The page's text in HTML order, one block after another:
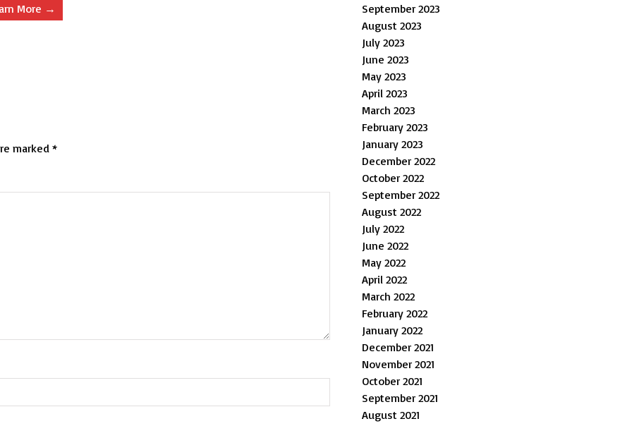
More →
marked *
September 2023
August 2023
July 2023
June 2023
May 2023
April 2023
March 2023
February 2023
January 2023
December 2022
October 2022
September 2022
August 2022
July 2022
June 2022
May 2022
April 2022
March 2022
February 2022
January 2022
December 2021
November 2021
October 2021
September 2021
August 2021